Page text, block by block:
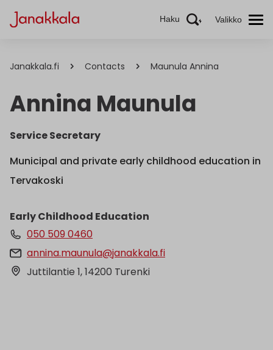
Haku Valikko
Janakkala.fi Contacts Maunula Annina
Annina Maunula
Service Secretary
Municipal and private early childhood education in
Tervakoski
Early Childhood Education
050 509 0460
annina.maunula@janakkala.fi
Juttilantie 1, 14200 Turenki